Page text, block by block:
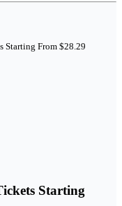
Starting From $28.29
Starting